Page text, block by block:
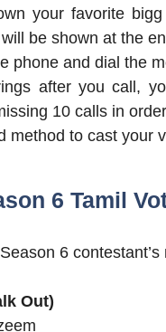
your favorite
be shown at the
phone and dial the
after you call,
10 calls in
method to cast your
6 Tamil
6
Out)